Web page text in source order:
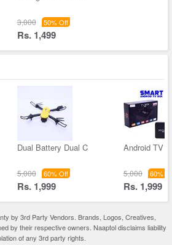
3,000 50% Off
Rs. 1,499
Dual Battery Dual C
5,000 60% Off
Rs. 1,999
Android TV
5,000 60%
Rs. 1,999
by 3rd Party Vendors. Brands, Logos, Creatives,
by their respective owners. Naaptol disclaims liability
of any 3rd party rights.